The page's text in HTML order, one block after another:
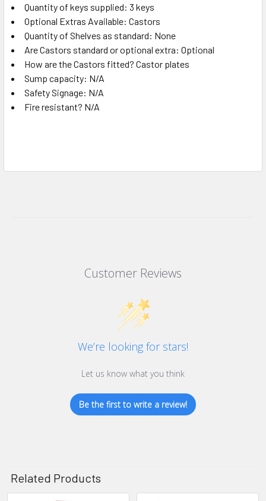
Quantity of keys supplied: 3 keys
Optional Extras Available: Castors
Quantity of Shelves as standard: None
Are Castors standard or optional extra: Optional
How are the Castors fitted? Castor plates
Sump capacity: N/A
Safety Signage: N/A
Fire resistant? N/A
Customer Reviews
We’re looking for stars!
Let us know what you think
Be the first to write a review!
Related Products